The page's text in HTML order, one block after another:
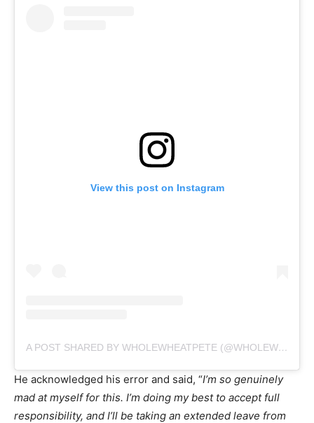
View this post on Instagram
A POST SHARED BY WHOLEWHEATPETE (@WHOLEWHEATPEET)
He acknowledged his error and said, “I’m so genuinely
mad at myself for this. I’m doing my best to accept full
responsibility, and I’ll be taking an extended leave from